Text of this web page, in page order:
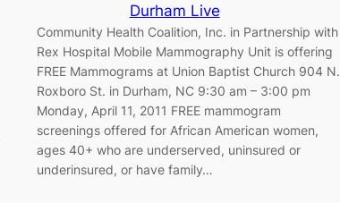
Durham Live
Community Health Coalition, Inc. in Partnership with
Rex Hospital Mobile Mammography Unit is offering
FREE Mammograms at Union Baptist Church 904 N.
Roxboro St. in Durham, NC 9:30 am – 3:00 pm
Monday, April 11, 2011 FREE mammogram
screenings offered for African American women,
ages 40+ who are underserved, uninsured or
underinsured, or have family…